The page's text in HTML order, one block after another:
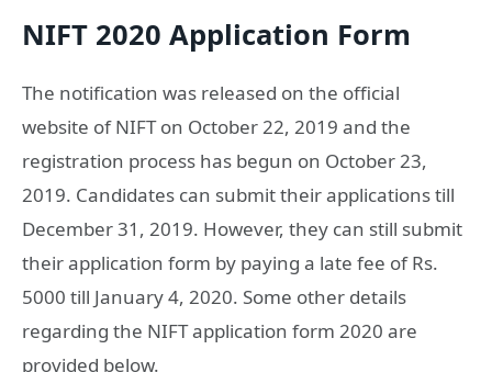
NIFT 2020 Application Form
The notification was released on the official
website of NIFT on October 22, 2019 and the
registration process has begun on October 23,
2019. Candidates can submit their applications till
December 31, 2019. However, they can still submit
their application form by paying a late fee of Rs.
5000 till January 4, 2020. Some other details
regarding the NIFT application form 2020 are
provided below.